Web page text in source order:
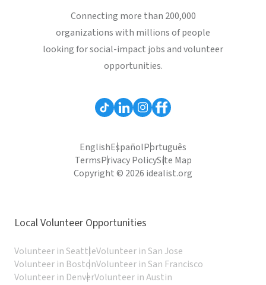
Connecting more than 200,000
organizations with millions of people
looking for social-impact jobs and volunteer
opportunities.
EnglishEspañolPortuguês
TermsPrivacy PolicySite Map
Copyright © 2026 idealist.org
Local Volunteer Opportunities
Volunteer in SeattleVolunteer in San Jose
Volunteer in BostonVolunteer in San Francisco
Volunteer in DenverVolunteer in Austin